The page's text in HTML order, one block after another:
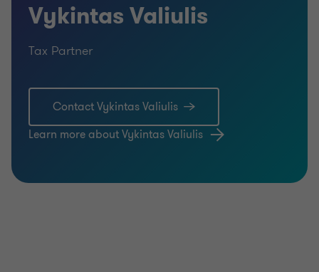
Vykintas Valiulis
Tax Partner
Contact Vykintas Valiulis
Learn more about Vykintas Valiulis